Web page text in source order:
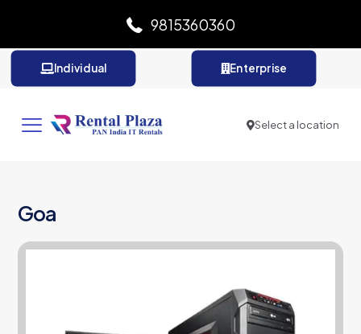
9815360360
Individual Enterprise
Select a location
Goa